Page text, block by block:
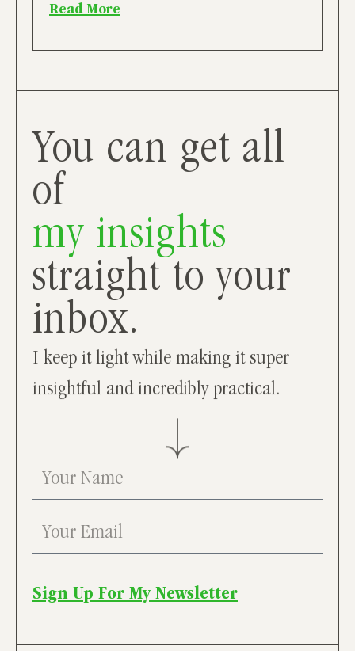
Read More
You can get all
of
my insights
straight to your
inbox.
I keep it light while making it super
insightful and incredibly practical.
Sign Up For My Newsletter